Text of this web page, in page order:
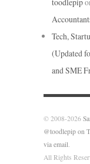
Tech,
(Updated
and SME
© 2008-2026
@toodlepip on
via email.
All Rights